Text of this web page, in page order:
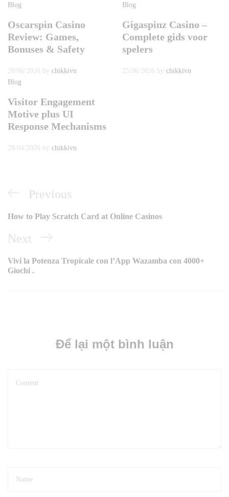
Blog
Oscarspin Casino
Review: Games,
Bonuses & Safety
28/06/2026 by chikkivn
Blog
Gigaspinz Casino –
Complete gids voor
spelers
25/06/2026 by chikkivn
Blog
Visitor Engagement
Motive plus UI
Response Mechanisms
28/04/2026 by chikkivn
Điều
hướng
viết
Previous
Post
Previous
How to Play Scratch Card at Online Casinos
Next
Post
Next
Vivi la Potenza Tropicale con l’App Wazamba con 4000+
Giochi .
Để lại một bình luận